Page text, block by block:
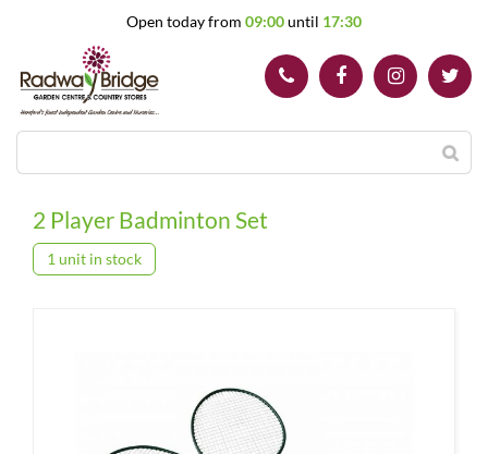
Open today from 09:00until 17:30
2 Player Badminton Set
1 unit in stock